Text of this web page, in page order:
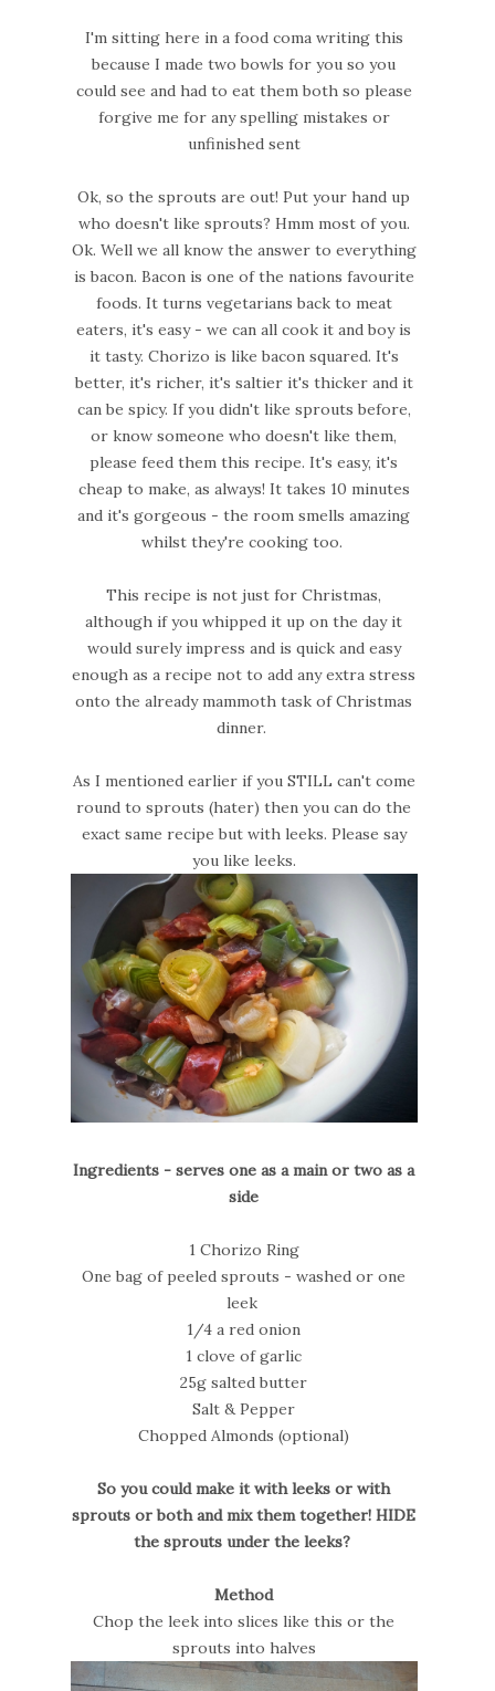
I'm sitting here in a food coma writing this
because I made two bowls for you so you
could see and had to eat them both so please
forgive me for any spelling mistakes or
unfinished sent
Ok, so the sprouts are out! Put your hand up
who doesn't like sprouts? Hmm most of you.
Ok. Well we all know the answer to everything
is bacon. Bacon is one of the nations favourite
foods. It turns vegetarians back to meat
eaters, it's easy - we can all cook it and boy is
it tasty. Chorizo is like bacon squared. It's
better, it's richer, it's saltier it's thicker and it
can be spicy. If you didn't like sprouts before,
or know someone who doesn't like them,
please feed them this recipe. It's easy, it's
cheap to make, as always! It takes 10 minutes
and it's gorgeous - the room smells amazing
whilst they're cooking too.
This recipe is not just for Christmas,
although if you whipped it up on the day it
would surely impress and is quick and easy
enough as a recipe not to add any extra stress
onto the already mammoth task of Christmas
dinner.
As I mentioned earlier if you STILL can't come
round to sprouts (hater) then you can do the
exact same recipe but with leeks. Please say
you like leeks.
Ingredients - serves one as a main or two as a
side
1 Chorizo Ring
One bag of peeled sprouts - washed or one
leek
1/4 a red onion
1 clove of garlic
25g salted butter
Salt & Pepper
Chopped Almonds (optional)
So you could make it with leeks or with
sprouts or both and mix them together! HIDE
the sprouts under the leeks?
Method
Chop the leek into slices like this or the
sprouts into halves